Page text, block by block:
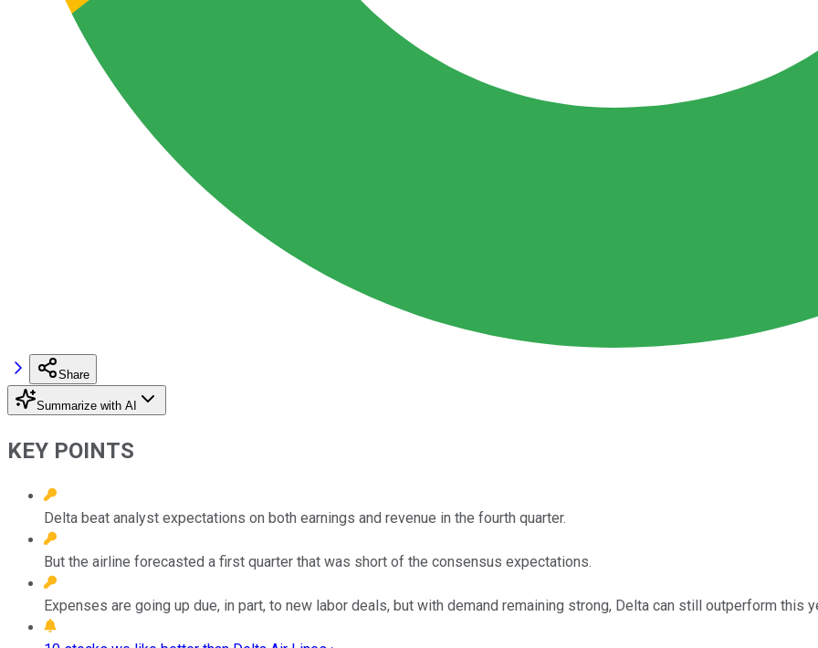
Share
Summarize with AI
KEY POINTS
Delta beat analyst expectations on both earnings and revenue in the fourth quarter.
But the airline forecasted a first quarter that was short of the consensus expectations.
Expenses are going up due, in part, to new labor deals, but with demand remaining strong, Delta can still outperform this